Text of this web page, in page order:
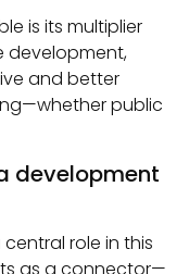
is its multiplier
development,
and better
public
development
role in this
as a connector—